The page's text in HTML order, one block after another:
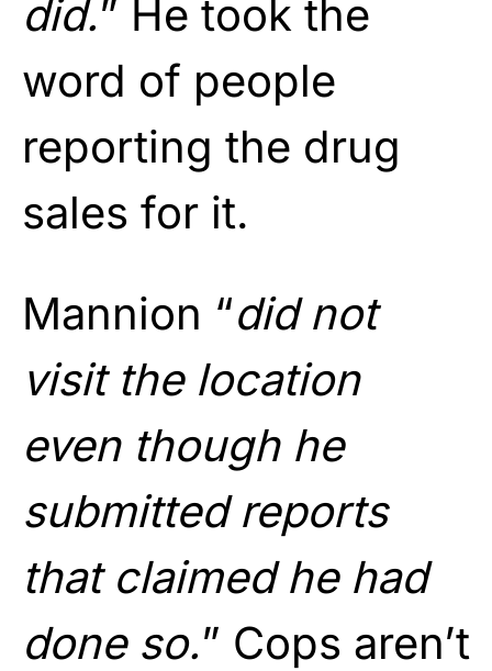
did.” He took the
word of people
reporting the drug
sales for it.
Mannion “did not
visit the location
even though he
submitted reports
that claimed he had
done so.” Cops aren’t